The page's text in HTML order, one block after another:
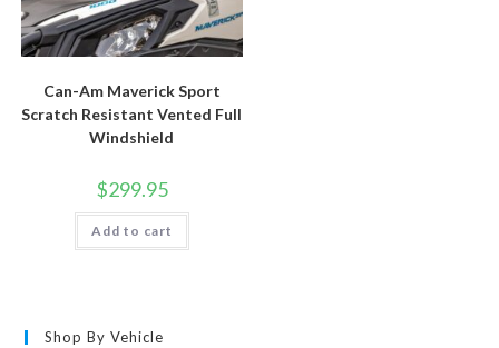
Can-Am Maverick Sport
Scratch Resistant Vented Full
Windshield
$299.95
Add to cart
Shop By Vehicle